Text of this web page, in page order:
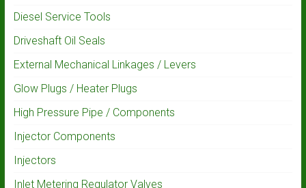
Diesel Service Tools
Driveshaft Oil Seals
External Mechanical Linkages / Levers
Glow Plugs / Heater Plugs
High Pressure Pipe / Components
Injector Components
Injectors
Inlet Metering Regulator Valves